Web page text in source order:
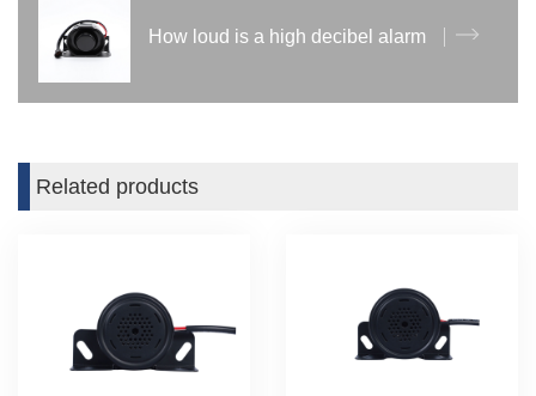
How loud is a high decibel alarm
Related products